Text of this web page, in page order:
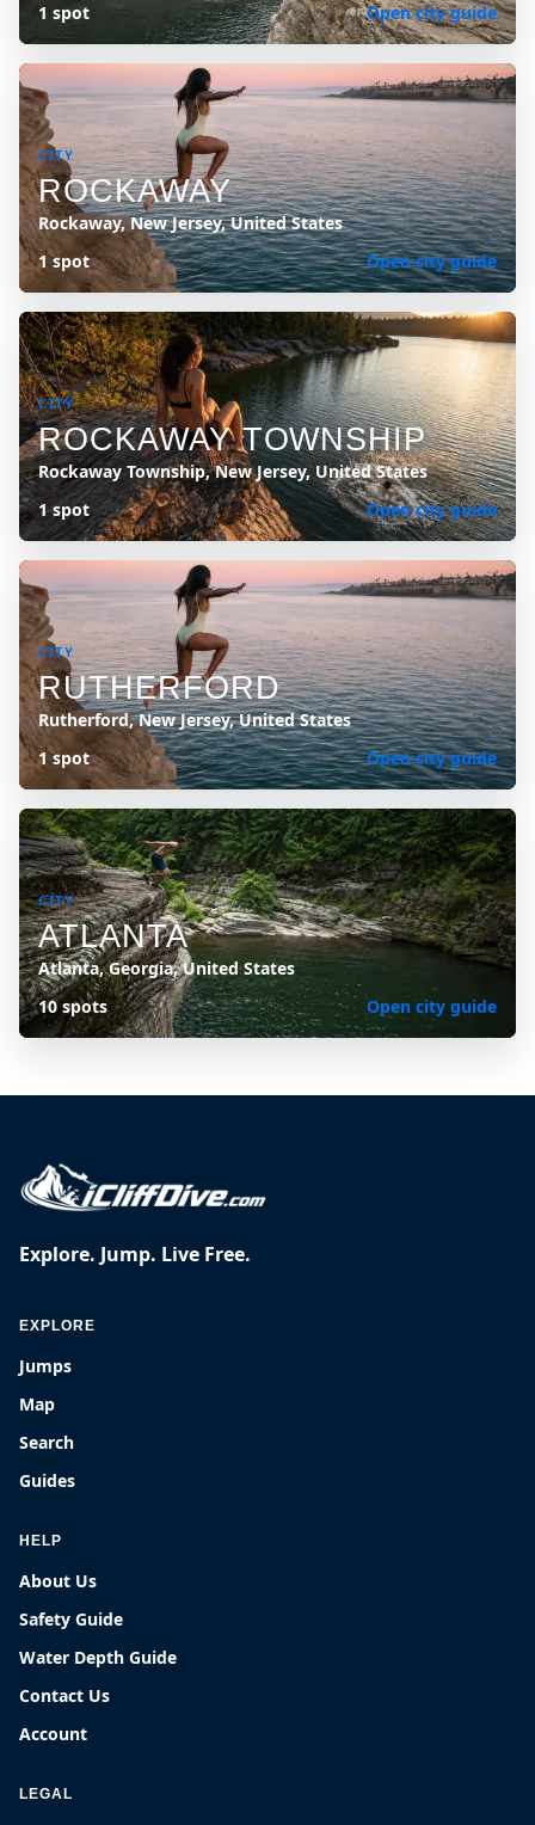
1 spot
Open city guide
CITY
ROCKAWAY
Rockaway, New Jersey, United States
1 spot
Open city guide
CITY
ROCKAWAY TOWNSHIP
Rockaway Township, New Jersey, United States
1 spot
Open city guide
CITY
RUTHERFORD
Rutherford, New Jersey, United States
1 spot
Open city guide
CITY
ATLANTA
Atlanta, Georgia, United States
10 spots
Open city guide
Explore. Jump. Live Free.
EXPLORE
Jumps
Map
Search
Guides
HELP
About Us
Safety Guide
Water Depth Guide
Contact Us
Account
LEGAL